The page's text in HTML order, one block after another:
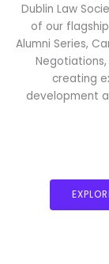
Dublin Law
of our
Alumni Series,
Negotiations,
creating
development